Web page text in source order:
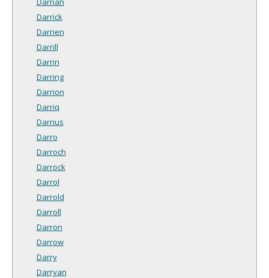
Darrick
Darrien
Darrill
Darrin
Darring
Darrion
Darriq
Darrius
Darro
Darroch
Darrock
Darrol
Darrold
Darroll
Darron
Darrow
Darry
Darryan